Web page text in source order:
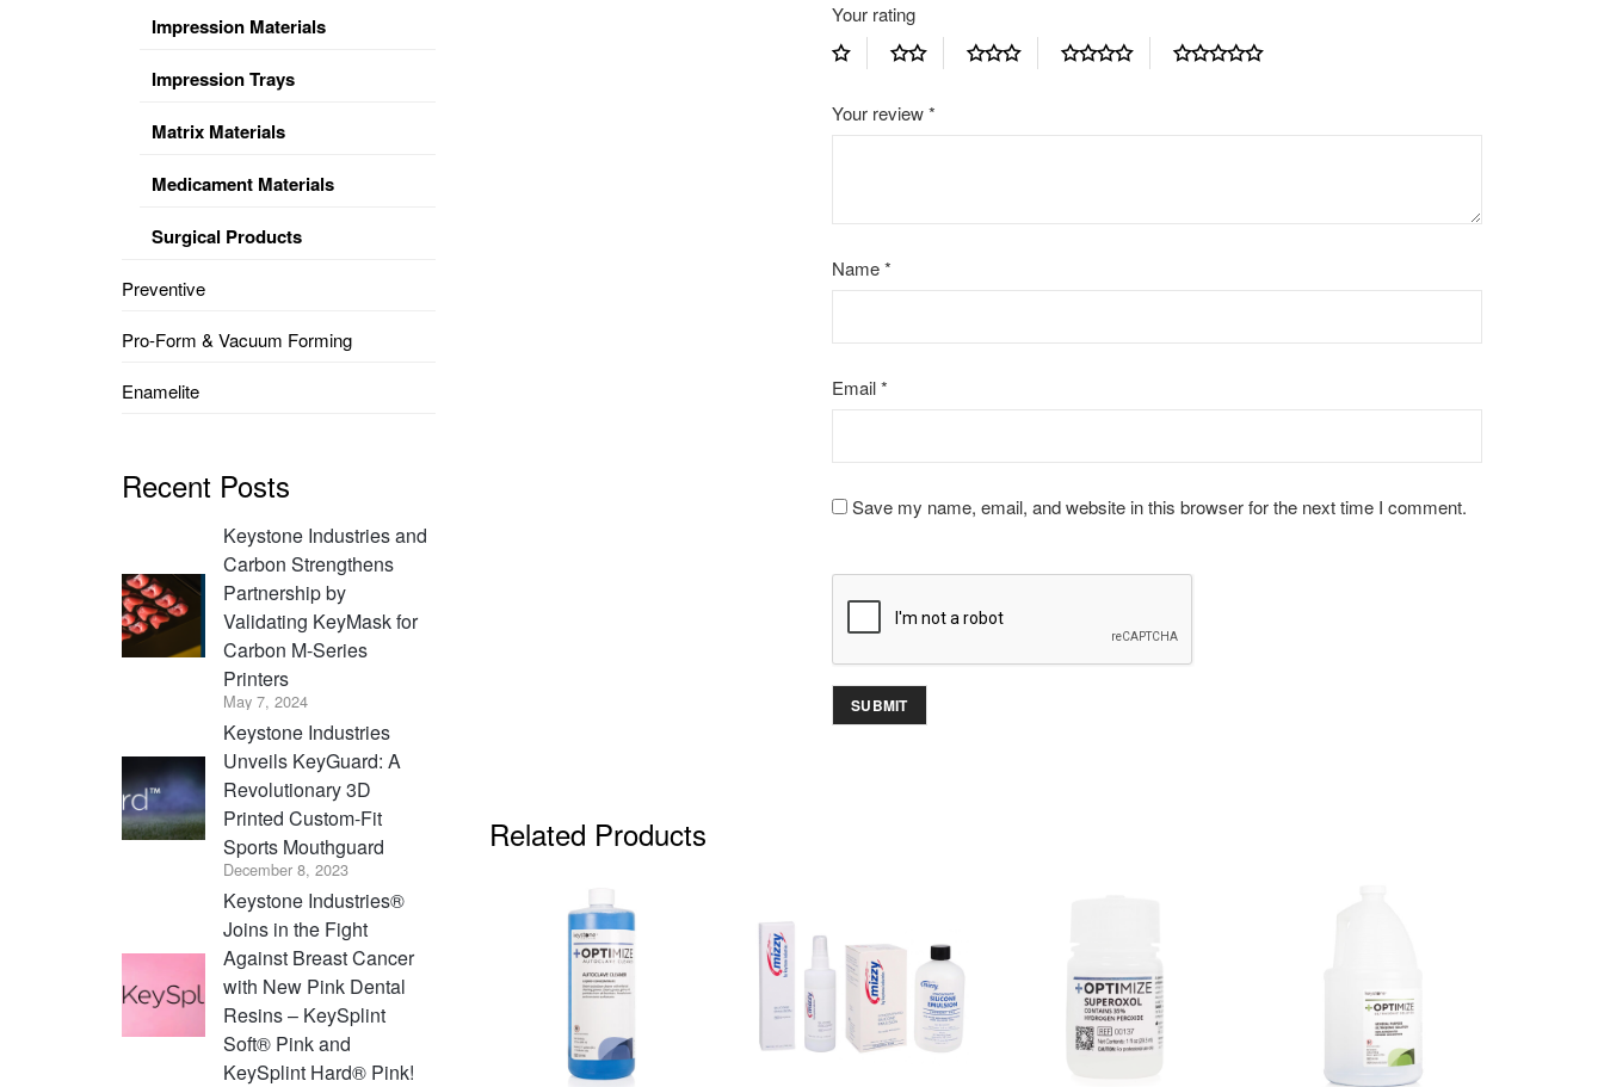
Your rating
Your review*
Name*
Email*
Save my name, email, and website in this browser for the next time I comment.
Related Products
Impression Materials
Impression Trays
Matrix Materials
Medicament Materials
Surgical Products
Preventive
Pro-Form & Vacuum Forming
Enamelite
Recent Posts
Keystone Industries and
Carbon Strengthens
Partnership by
Validating KeyMask for
Carbon M-Series
Printers
May 7, 2024
Keystone Industries
Unveils KeyGuard: A
Revolutionary 3D
Printed Custom-Fit
Sports Mouthguard
December 8, 2023
Keystone Industries®
Joins in the Fight
Against Breast Cancer
with New Pink Dental
Resins – KeySplint
Soft® Pink and
KeySplint Hard® Pink!